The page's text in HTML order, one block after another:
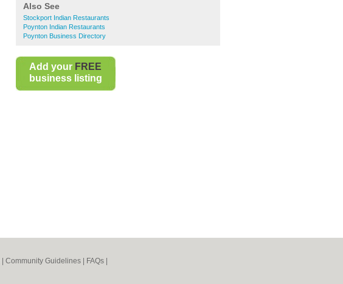
Also See
Stockport Indian Restaurants
Poynton Indian Restaurants
Poynton Business Directory
Add your FREE
business listing
Community Guidelines FAQs